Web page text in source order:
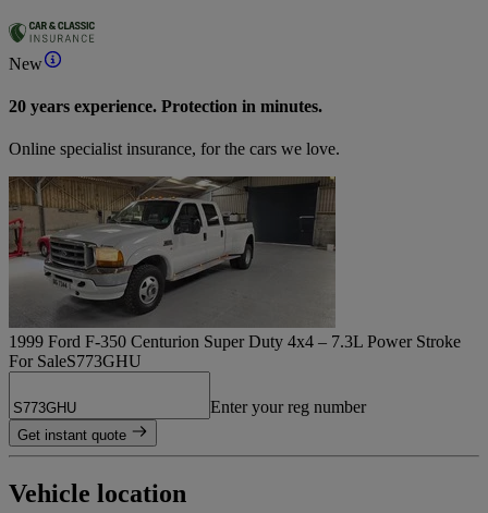
New
20 years experience. Protection in minutes.
Online specialist insurance, for the cars we love.
1999 Ford F-350 Centurion Super Duty 4x4 – 7.3L Power Stroke
For SaleS773GHU
Enter your reg number
Get instant quote
Vehicle location